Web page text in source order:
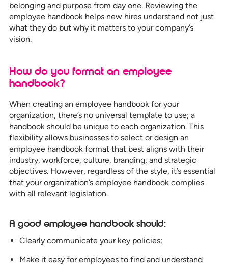
belonging and purpose from day one. Reviewing the
employee handbook helps new hires understand not just
what they do but why it matters to your company’s
vision.
How do you format an employee
handbook?
When creating an employee handbook for your
organization, there’s no universal template to use; a
handbook should be unique to each organization. This
flexibility allows businesses to select or design an
employee handbook format that best aligns with their
industry, workforce, culture, branding, and strategic
objectives. However, regardless of the style, it’s essential
that your organization’s employee handbook complies
with all relevant legislation.
A good employee handbook should:
Clearly communicate your key policies;
Make it easy for employees to find and understand